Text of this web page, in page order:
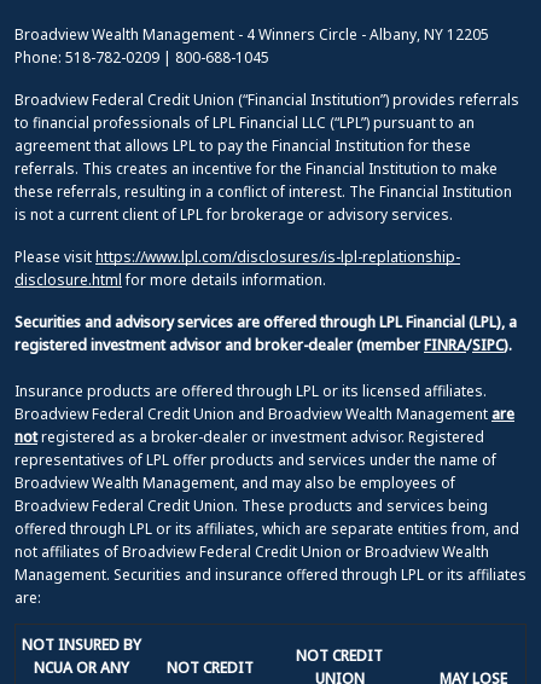
Broadview Wealth Management - 4 Winners Circle - Albany, NY 12205
Phone: 518-782-0209 | 800-688-1045
Broadview Federal Credit Union (“Financial Institution”) provides referrals
to financial professionals of LPL Financial LLC (“LPL”) pursuant to an
agreement that allows LPL to pay the Financial Institution for these
referrals. This creates an incentive for the Financial Institution to make
these referrals, resulting in a conflict of interest. The Financial Institution
is not a current client of LPL for brokerage or advisory services.
Please visithttps://www.lpl.com/disclosures/is-lpl-replationship-
disclosure.htmlfor more details information.
Securities and advisory services are offered through LPL Financial (LPL), a
registered investment advisor and broker-dealer (memberFINRA/SIPC).
Insurance products are offered through LPL or its licensed affiliates.
Broadview Federal Credit Union and Broadview Wealth Managementare
notregistered as a broker-dealer or investment advisor. Registered
representatives of LPL offer products and services under the name of
Broadview Wealth Management, and may also be employees of
Broadview Federal Credit Union. These products and services being
offered through LPL or its affiliates, which are separate entities from, and
not affiliates of Broadview Federal Credit Union or Broadview Wealth
Management. Securities and insurance offered through LPL or its affiliates
are:
NOT INSURED BY
NCUA OR ANY
NOT CREDIT
NOT CREDIT
UNION
MAY LOSE